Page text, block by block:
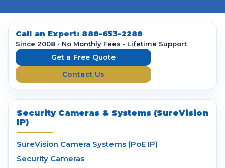
A
d
Call an Expert: 888-653-2288
Since 2008 • No Monthly Fees • Lifetime Support
Get a Free Quote
Contact Us
Security Cameras & Systems (SureVision
IP)
SureVision Camera Systems (PoE IP)
Security Cameras